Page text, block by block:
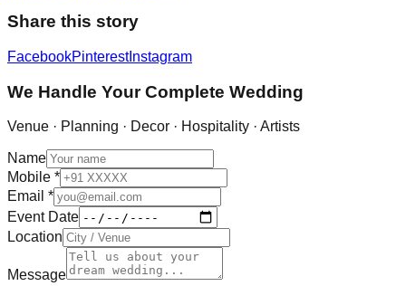
Share this story
FacebookPinterestInstagram
We Handle Your Complete Wedding
Venue · Planning · Decor · Hospitality · Artists
Name
Mobile *
Email *
Event Date
Location
Message